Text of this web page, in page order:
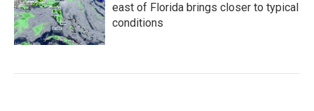
east of Florida brings closer to typical
conditions